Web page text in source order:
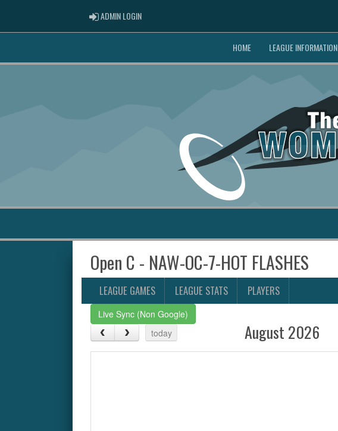
ADMIN LOGINADMIN LOGIN
HOME LEAGUE INFORMATION
Open C - NAW-OC-7-HOT FLASHES
LEAGUE GAMES LEAGUE STATS PLAYERS
Live Sync (Non Google)
today
August 2026